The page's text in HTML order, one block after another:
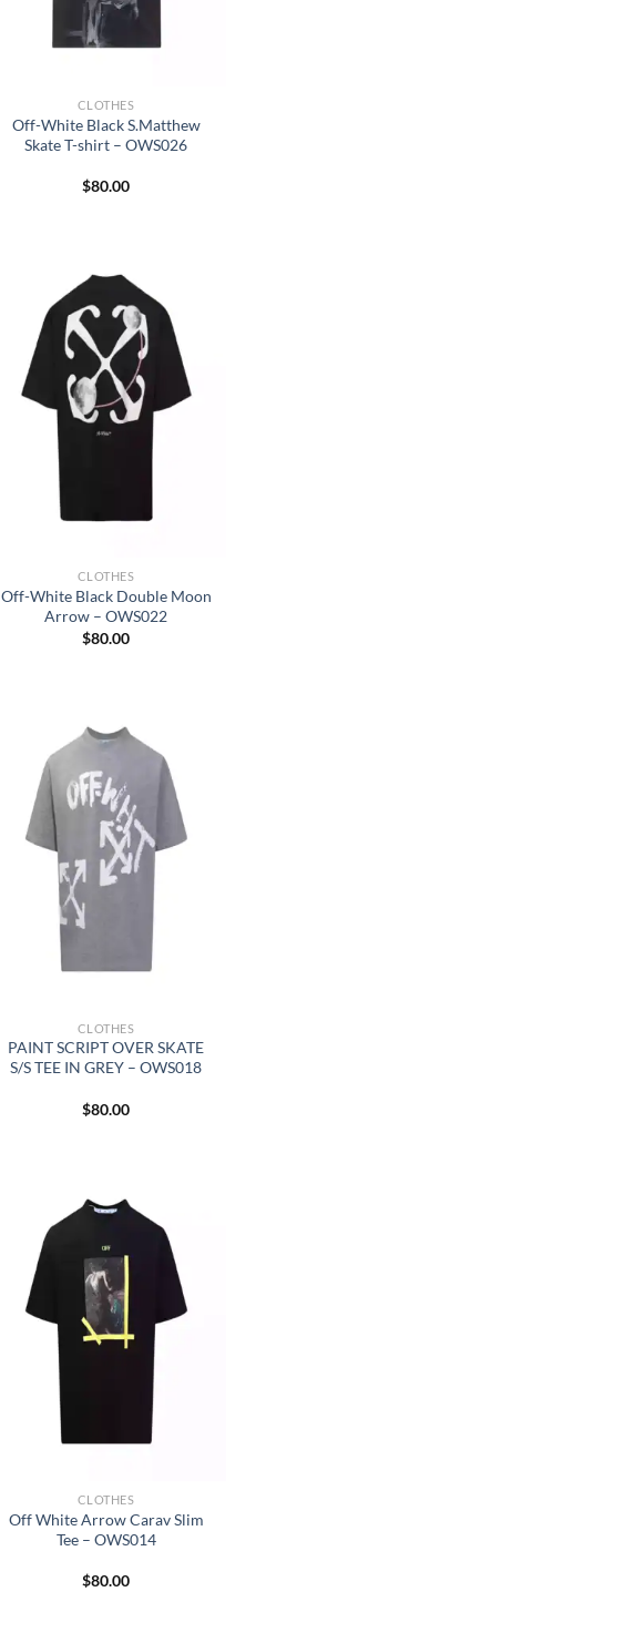
CLOTHES
Off-White Black S.Matthew
Skate T-shirt – OWS026
$80.00
CLOTHES
Off-White Black Double Moon
Arrow – OWS022
$80.00
CLOTHES
PAINT SCRIPT OVER SKATE
S/S TEE IN GREY – OWS018
$80.00
CLOTHES
Off White Arrow Carav Slim
Tee – OWS014
$80.00